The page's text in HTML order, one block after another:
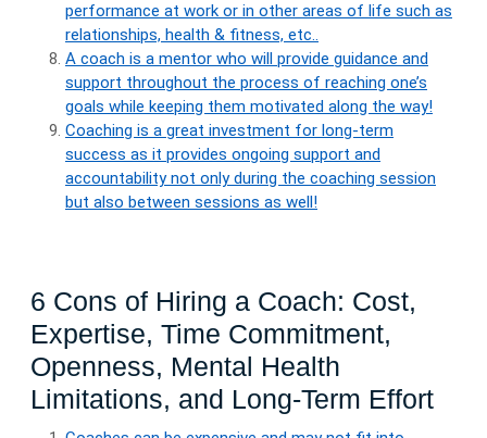
performance at work or in other areas of life such as
relationships, health & fitness, etc..
A coach is a mentor who will provide guidance and
support throughout the process of reaching one’s
goals while keeping them motivated along the way!
Coaching is a great investment for long-term
success as it provides ongoing support and
accountability not only during the coaching session
but also between sessions as well!
6 Cons of Hiring a Coach: Cost,
Expertise, Time Commitment,
Openness, Mental Health
Limitations, and Long-Term Effort